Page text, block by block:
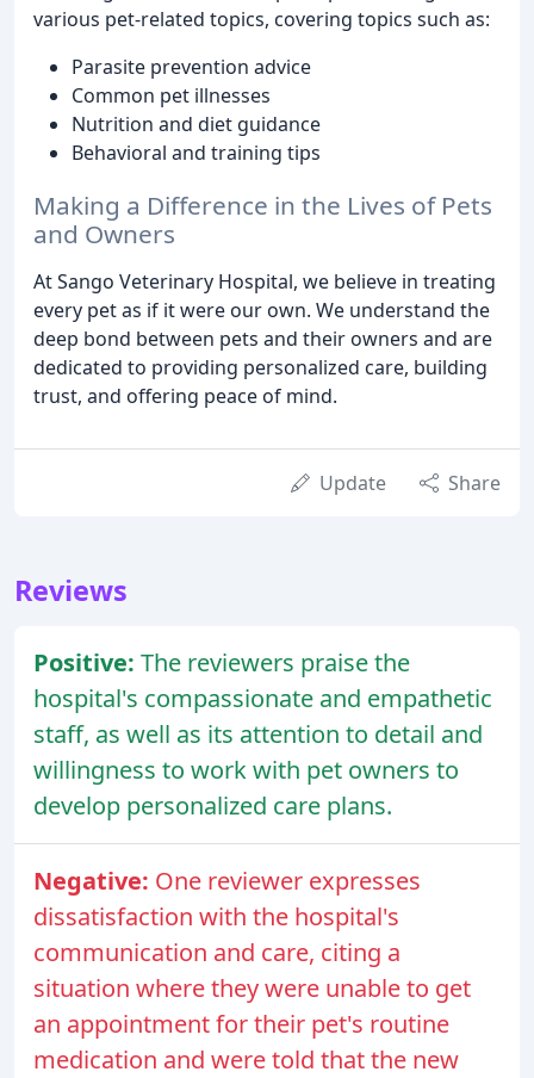
various pet-related topics, covering topics such as:
Parasite prevention advice
Common pet illnesses
Nutrition and diet guidance
Behavioral and training tips
Making a Difference in the Lives of Pets
and Owners
At Sango Veterinary Hospital, we believe in treating
every pet as if it were our own. We understand the
deep bond between pets and their owners and are
dedicated to providing personalized care, building
trust, and offering peace of mind.
Update Share
Reviews
Positive: The reviewers praise the
hospital's compassionate and empathetic
staff, as well as its attention to detail and
willingness to work with pet owners to
develop personalized care plans.
Negative: One reviewer expresses
dissatisfaction with the hospital's
communication and care, citing a
situation where they were unable to get
an appointment for their pet's routine
medication and were told that the new